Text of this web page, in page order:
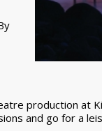
production at
and go for a